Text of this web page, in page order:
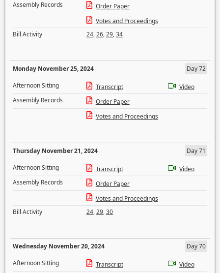
Assembly Records
Order Paper
Votes and Proceedings
Bill Activity
24,26,29,34
Monday November 25, 2024
Day 72
Afternoon Sitting
Transcript
Video
Assembly Records
Order Paper
Votes and Proceedings
Thursday November 21, 2024
Day 71
Afternoon Sitting
Transcript
Video
Assembly Records
Order Paper
Votes and Proceedings
Bill Activity
24,29,30
Wednesday November 20, 2024
Day 70
Afternoon Sitting
Transcript
Video